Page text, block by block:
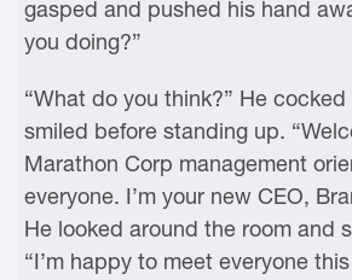
gasped and pushed his hand
you doing?”
“What do you think?” He
smiled before standing up.
Marathon Corp management
everyone. I’m your new CEO,
He looked around the room and
“I’m happy to meet everyone